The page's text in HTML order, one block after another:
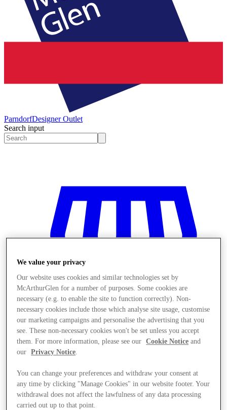
ParndorfDesigner Outlet
Search input
Obchody
We value your privacy
Our website uses cookies and similar technologies set by
McArthurGlen for a number of purposes. Some cookies are
necessary (e.g. to enable the site to function correctly). Non-
necessary cookies include those which analyse site usage, customise
our marketing campaigns and personalise the advertising that you
see. These non-necessary cookies won't be set unless you accept
them. For more information, please see our
Cookie Notice and
our
Privacy Notice.
You can change your preferences and withdraw your consent at
any time by clicking "Manage Cookies" in our website footer. Your
withdrawal does not affect the lawfulness of any data processing
carried out up to that point.